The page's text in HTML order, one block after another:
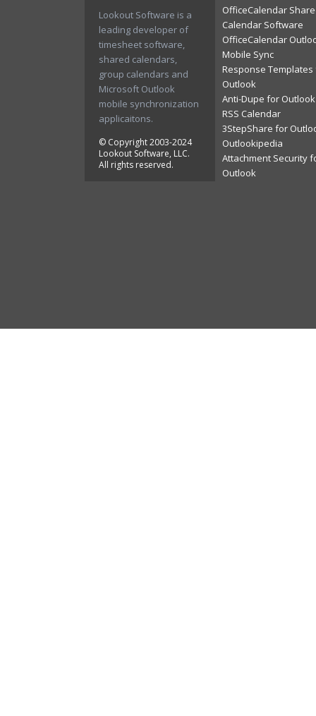
Lookout Software is a
leading developer of
timesheet software,
shared calendars,
group calendars and
Microsoft Outlook
mobile synchronization
applicaitons.
© Copyright 2003-2024
Lookout Software, LLC.
All rights reserved.
OfficeCalendar
Calendar Software
OfficeCalendar
Mobile Sync
Response
Outlook
Anti-Dupe for Outlook
RSS Calendar
3StepShare for
Outlookipedia
Attachment Security
Outlook